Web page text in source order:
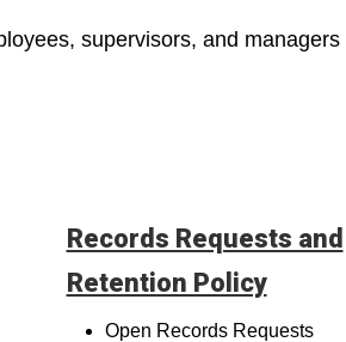
supervisors, and managers
Records Requests and
Retention Policy
Open Records Requests